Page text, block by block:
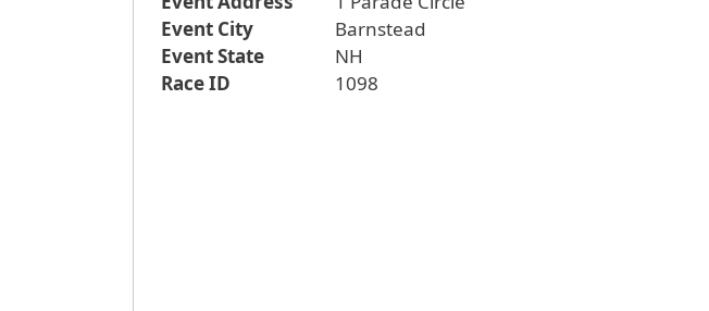
Event City
Barnstead
Event State
NH
Race ID
1098